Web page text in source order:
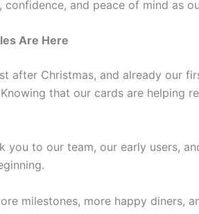
confidence, and peace of mind as
Are Here
after Christmas, and already our
that our cards are helping
you to our team, our early users,
milestones, more happy diners,